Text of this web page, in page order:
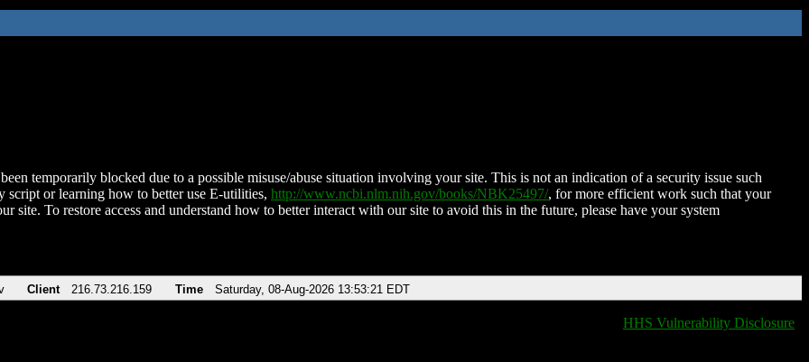
temporarily blocked due to a possible misuse/abuse situation involving your site. This is not an indication of a security issue such
script or learning how to better use E-utilities, http://www.ncbi.nlm.nih.gov/books/NBK25497/, for more efficient work such that your
site. To restore access and understand how to better interact with our site to avoid this in the future, please have your system
Client 216.73.216.159 Time Saturday, 08-Aug-2026 13:53:21 EDT
HHS Vulnerability Disclosure